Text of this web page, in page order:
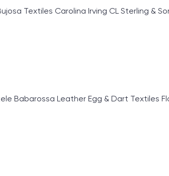
Textiles Carolina Irving CL Sterling &
Babarossa Leather Egg & Dart Textiles